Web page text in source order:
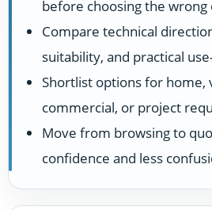
before choosing the wrong
Compare technical
suitability, and practical
Shortlist options for home,
commercial, or project
Move from browsing to
confidence and less